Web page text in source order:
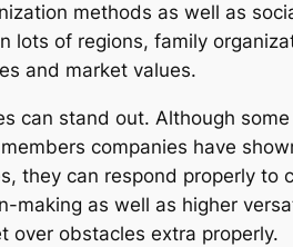
methods as well as
lots of regions, family
and market values.
can stand out. Although
companies have
they can respond properly to
making as well as higher
over obstacles extra properly.